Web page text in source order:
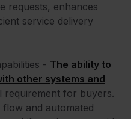
requests, enhances
service delivery
- The ability to
other systems and
requirement for buyers.
and automated